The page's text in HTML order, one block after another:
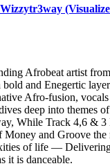
Afrobeat artist
bold and Enegertic
Afro-fusion,
deep into themes
While Track 4,6 & 3
Money and Groove the
of life —
it is danceable.